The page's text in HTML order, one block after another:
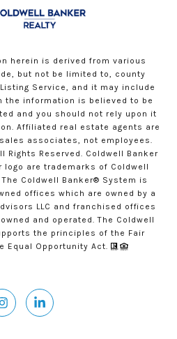
herein is derived from various
but not be limited to, county
Service, and it may include
the information is believed to be
and you should not rely upon it
Affiliated real estate agents are
associates, not employees.
Rights Reserved. Coldwell Banker
logo are trademarks of Coldwell
The Coldwell Banker® System is
offices which are owned by a
LLC and franchised offices
and operated. The Coldwell
the principles of the Fair
Equal Opportunity Act.